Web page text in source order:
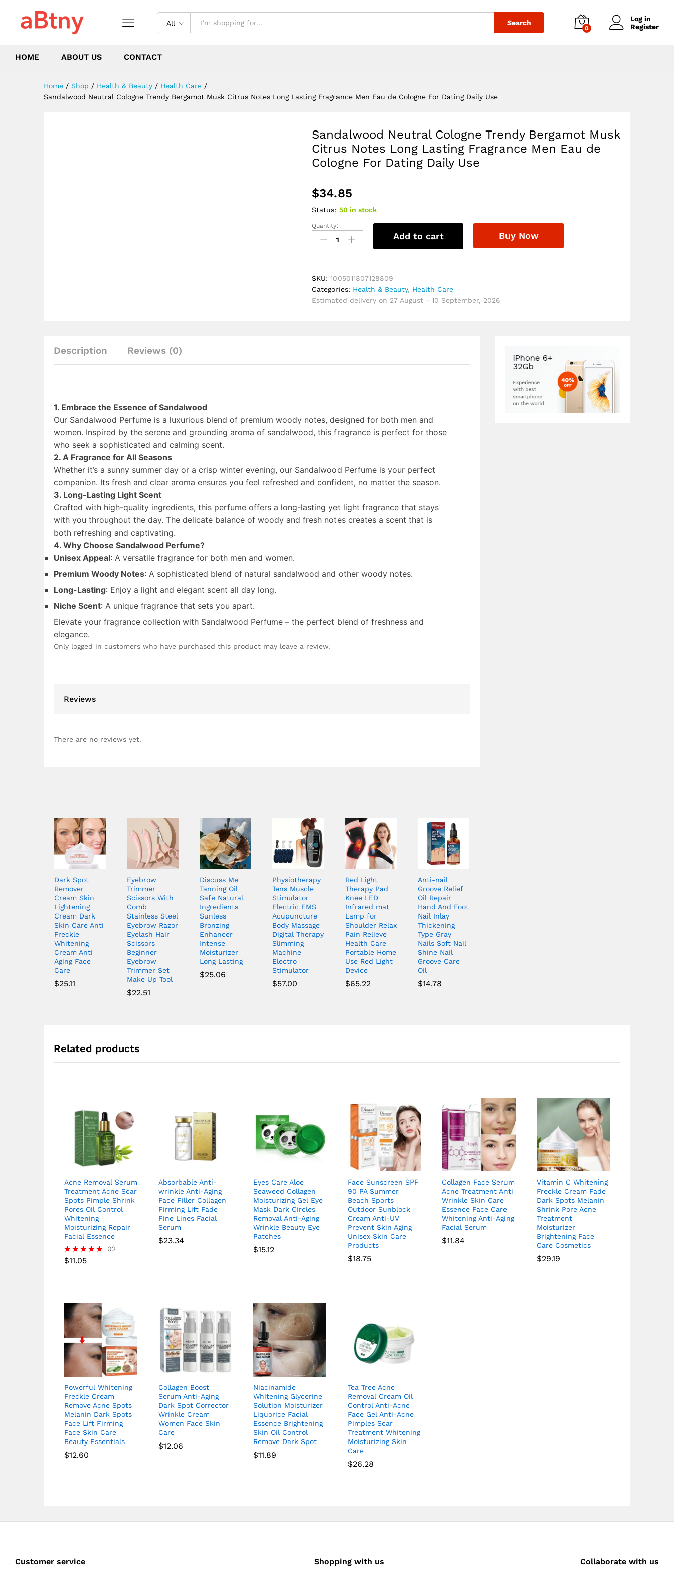
All Search
0
Log in
Register
HOME ABOUT US CONTACT
Home / Shop / Health & Beauty / Health Care /
Sandalwood Neutral Cologne Trendy Bergamot Musk Citrus Notes Long Lasting Fragrance Men Eau de Cologne For Dating Daily Use
Sandalwood Neutral Cologne Trendy Bergamot Musk
Citrus Notes Long Lasting Fragrance Men Eau de
Cologne For Dating Daily Use
$34.85
Status: 50 in stock
Sandalwood
Neutral
Cologne
Musk
Citrus
Notes
Daily
quantity
Quantity:
Add to cart Buy Now
SKU:1005011807128809
Categories: Health & Beauty, Health Care
Estimated delivery on 27 August - 10 September, 2026
Description Reviews (0)
1. Embrace the Essence of Sandalwood
Our Sandalwood Perfume is a luxurious blend of premium woody notes, designed for both men and
women. Inspired by the serene and grounding aroma of sandalwood, this fragrance is perfect for those
who seek a sophisticated and calming scent.
2. A Fragrance for All Seasons
Whether it’s a sunny summer day or a crisp winter evening, our Sandalwood Perfume is your perfect
companion. Its fresh and clear aroma ensures you feel refreshed and confident, no matter the season.
3. Long-Lasting Light Scent
Crafted with high-quality ingredients, this perfume offers a long-lasting yet light fragrance that stays
with you throughout the day. The delicate balance of woody and fresh notes creates a scent that is
both refreshing and captivating.
4. Why Choose Sandalwood Perfume?
Unisex Appeal: A versatile fragrance for both men and women.
Premium Woody Notes: A sophisticated blend of natural sandalwood and other woody notes.
Long-Lasting: Enjoy a light and elegant scent all day long.
Niche Scent: A unique fragrance that sets you apart.
Elevate your fragrance collection with Sandalwood Perfume – the perfect blend of freshness and
elegance.
Only logged in customers who have purchased this product may leave a review.
Reviews
There are no reviews yet.
Dark Spot
Remover
Cream Skin
Lightening
Cream Dark
Skin Care Anti
Freckle
Whitening
Cream Anti
Aging Face
Care
$25.11
Eyebrow
Trimmer
Scissors With
Comb
Stainless Steel
Eyebrow Razor
Eyelash Hair
Scissors
Beginner
Eyebrow
Trimmer Set
Make Up Tool
$22.51
Discuss Me
Tanning Oil
Safe Natural
Ingredients
Sunless
Bronzing
Enhancer
Intense
Moisturizer
Long Lasting
$25.06
Physiotherapy
Tens Muscle
Stimulator
Electric EMS
Acupuncture
Body Massage
Digital Therapy
Slimming
Machine
Electro
Stimulator
$57.00
Red Light
Therapy Pad
Knee LED
Infrared mat
Lamp for
Shoulder Relax
Pain Relieve
Health Care
Portable Home
Use Red Light
Device
$65.22
Anti-nail
Groove Relief
Oil Repair
Hand And Foot
Nail Inlay
Thickening
Type Gray
Nails Soft Nail
Shine Nail
Groove Care
Oil
$14.78
Related products
Acne Removal Serum
Treatment Acne Scar
Spots Pimple Shrink
Pores Oil Control
Whitening
Moisturizing Repair
Facial Essence
Rated
02
$11.05
Absorbable Anti-
wrinkle Anti-Aging
Face Filler Collagen
Firming Lift Fade
Fine Lines Facial
Serum
$23.34
Eyes Care Aloe
Seaweed Collagen
Moisturizing Gel Eye
Mask Dark Circles
Removal Anti-Aging
Wrinkle Beauty Eye
Patches
$15.12
Face Sunscreen SPF
90 PA Summer
Beach Sports
Outdoor Sunblock
Cream Anti-UV
Prevent Skin Aging
Unisex Skin Care
Products
$18.75
Collagen Face Serum
Acne Treatment Anti
Wrinkle Skin Care
Essence Face Care
Whitening Anti-Aging
Facial Serum
$11.84
Vitamin C Whitening
Freckle Cream Fade
Dark Spots Melanin
Shrink Pore Acne
Treatment
Moisturizer
Brightening Face
Care Cosmetics
$29.19
Powerful Whitening
Freckle Cream
Remove Acne Spots
Melanin Dark Spots
Face Lift Firming
Face Skin Care
Beauty Essentials
$12.60
Collagen Boost
Serum Anti-Aging
Dark Spot Corrector
Wrinkle Cream
Women Face Skin
Care
$12.06
Niacinamide
Whitening Glycerine
Solution Moisturizer
Liquorice Facial
Essence Brightening
Skin Oil Control
Remove Dark Spot
$11.89
Tea Tree Acne
Removal Cream Oil
Control Anti-Acne
Face Gel Anti-Acne
Pimples Scar
Treatment Whitening
Moisturizing Skin
Care
$26.28
Customer service Shopping with us Collaborate with us
Fragrance Men Eau de Cologne For Dating Daily Use
Description Reviews (0)
$34.85